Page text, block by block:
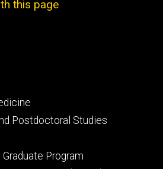
this page
Postdoctoral Studies
Program